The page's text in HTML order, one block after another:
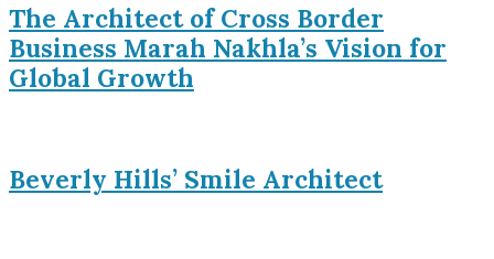
The Architect of Cross Border
Business Marah Nakhla’s Vision for
Global Growth
Beverly Hills’ Smile Architect